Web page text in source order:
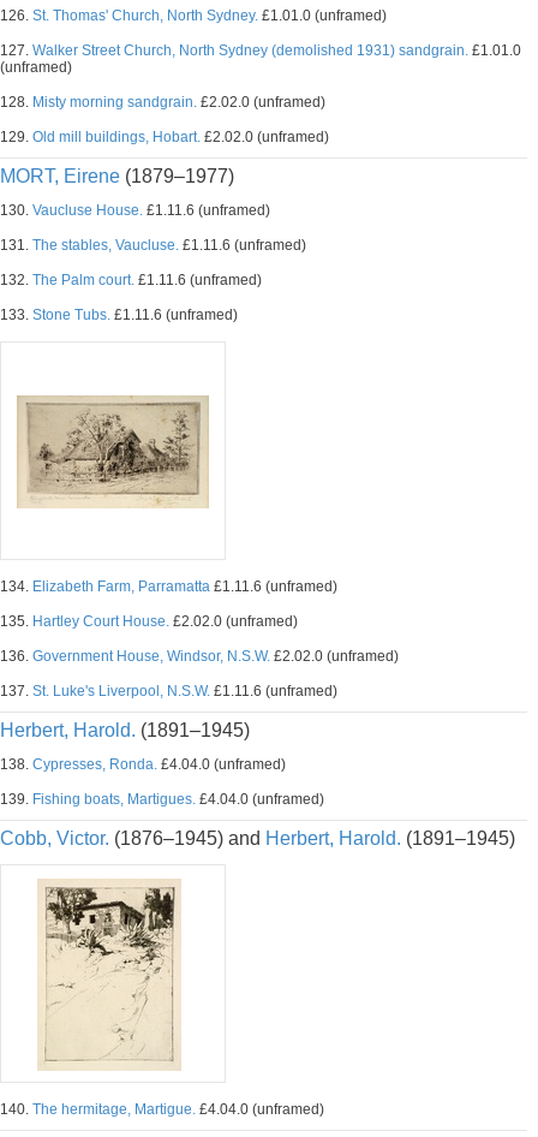
126. St. Thomas' Church, North Sydney. £1.01.0 (unframed)
127. Walker Street Church, North Sydney (demolished 1931) sandgrain. £1.01.0
(unframed)
128. Misty morning sandgrain. £2.02.0 (unframed)
129. Old mill buildings, Hobart. £2.02.0 (unframed)
MORT, Eirene (1879–1977)
130. Vaucluse House. £1.11.6 (unframed)
131. The stables, Vaucluse. £1.11.6 (unframed)
132. The Palm court. £1.11.6 (unframed)
133. Stone Tubs. £1.11.6 (unframed)
134. Elizabeth Farm, Parramatta £1.11.6 (unframed)
135. Hartley Court House. £2.02.0 (unframed)
136. Government House, Windsor, N.S.W. £2.02.0 (unframed)
137. St. Luke's Liverpool, N.S.W. £1.11.6 (unframed)
Herbert, Harold. (1891–1945)
138. Cypresses, Ronda. £4.04.0 (unframed)
139. Fishing boats, Martigues. £4.04.0 (unframed)
Cobb, Victor. (1876–1945) and Herbert, Harold. (1891–1945)
140. The hermitage, Martigue. £4.04.0 (unframed)